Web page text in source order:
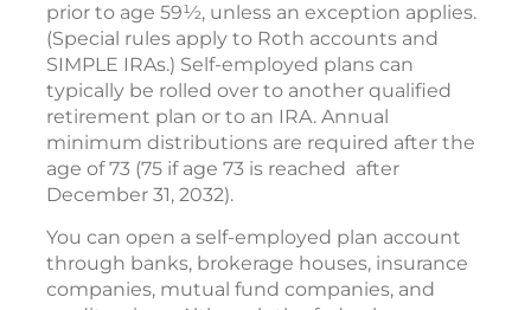
prior to age 59½, unless an exception applies.
(Special rules apply to Roth accounts and
SIMPLE IRAs.) Self-employed plans can
typically be rolled over to another qualified
retirement plan or to an IRA. Annual
minimum distributions are required after the
age of 73 (75 if age 73 is reached after
December 31, 2032).
You can open a self-employed plan account
through banks, brokerage houses, insurance
companies, mutual fund companies, and